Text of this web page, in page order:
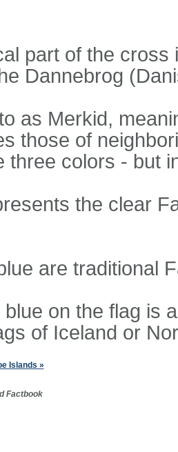
part of the cross
Dannebrog
as Merkid,
those of
three colors - but
the clear
are traditional
blue on the flag is
of Iceland or
Islands »
Factbook